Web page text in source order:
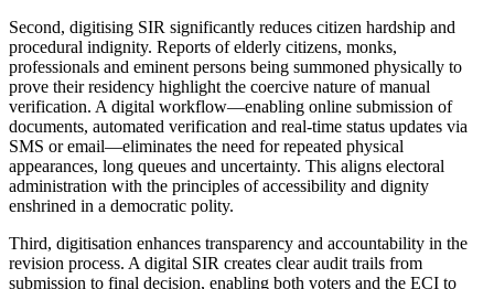
Second, digitising SIR significantly reduces citizen hardship and
procedural indignity. Reports of elderly citizens, monks,
professionals and eminent persons being summoned physically to
prove their residency highlight the coercive nature of manual
verification. A digital workflow—enabling online submission of
documents, automated verification and real-time status updates via
SMS or email—eliminates the need for repeated physical
appearances, long queues and uncertainty. This aligns electoral
administration with the principles of accessibility and dignity
enshrined in a democratic polity.
Third, digitisation enhances transparency and accountability in the
revision process. A digital SIR creates clear audit trails from
submission to final decision, enabling both voters and the ECI to